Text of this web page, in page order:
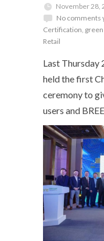
November 28,
No comments
Certification
Retail
Last Thursday
held the first
ceremony to
users and